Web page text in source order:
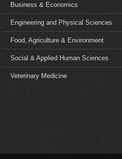
Business & Economics
Engineering and Physical Sciences
Food, Agriculture & Environment
Social & Applied Human Sciences
Veterinary Medicine